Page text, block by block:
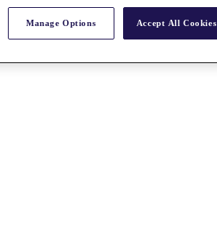
Manage Options Accept All Cookies